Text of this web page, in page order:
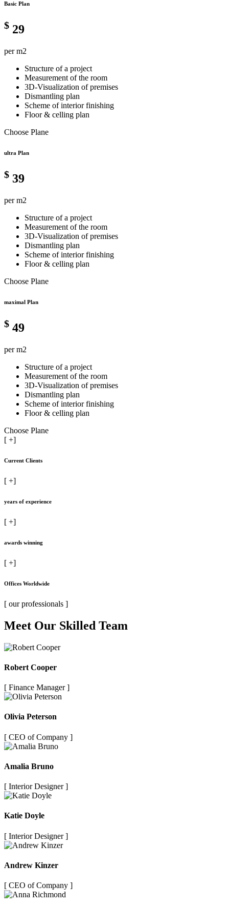
Basic Plan
$ 29
per m2
Structure of a project
Measurement of the room
3D-Visualization of premises
Dismantling plan
Scheme of interior finishing
Floor & celling plan
Choose Plane
ultra Plan
$ 39
per m2
Structure of a project
Measurement of the room
3D-Visualization of premises
Dismantling plan
Scheme of interior finishing
Floor & celling plan
Choose Plane
maximal Plan
$ 49
per m2
Structure of a project
Measurement of the room
3D-Visualization of premises
Dismantling plan
Scheme of interior finishing
Floor & celling plan
Choose Plane
[ +]
Current Clients
[ +]
years of experience
[ +]
awards winning
[ +]
Offices Worldwide
[ our professionals ]
Meet Our Skilled Team
Robert Cooper
[ Finance Manager ]
Olivia Peterson
[ CEO of Company ]
Amalia Bruno
[ Interior Designer ]
Katie Doyle
[ Interior Designer ]
Andrew Kinzer
[ CEO of Company ]